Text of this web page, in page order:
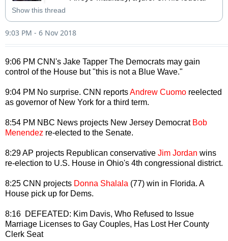
She would’ve voted for acquitt…
Show this thread
9:03 PM - 6 Nov 2018
9:06 PM CNN's Jake Tapper The Democrats may gain
control of the House but "this is not a Blue Wave."
9:04 PM No surprise. CNN reportsAndrew Cuomo reelected
as governor of New York for a third term.
8:54 PM NBC News projects New Jersey Democrat Bob
Menendez re-elected to the Senate.
8:29 AP projects Republican conservative Jim Jordan wins
re-election to U.S. House in Ohio's 4th congressional district.
8:25 CNN projects Donna Shalala (77) win in Florida. A
House pick up for Dems.
8:16 DEFEATED: Kim Davis, Who Refused to Issue
Marriage Licenses to Gay Couples, Has Lost Her County
Clerk Seat